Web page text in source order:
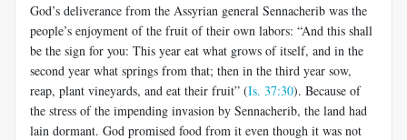
God’s deliverance from the Assyrian general Sennacherib was the
people’s enjoyment of the fruit of their own labors: “And this shall
be the sign for you: This year eat what grows of itself, and in the
second year what springs from that; then in the third year sow,
reap, plant vineyards, and eat their fruit” (Is. 37:30). Because of
the stress of the impending invasion by Sennacherib, the land had
lain dormant. God promised food from it even though it was not